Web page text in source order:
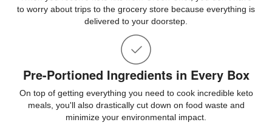
to worry about trips to the grocery store because everything is
delivered to your doorstep.
Pre-Portioned Ingredients in Every Box
On top of getting everything you need to cook incredible keto
meals, you'll also drastically cut down on food waste and
minimize your environmental impact.